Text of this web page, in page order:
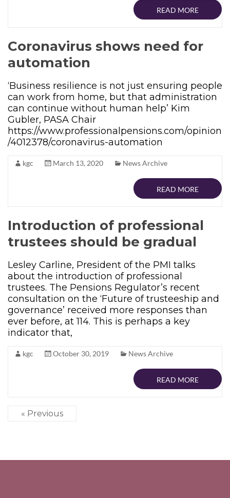
READ MORE
Coronavirus shows need for
automation
‘Business resilience is not just ensuring people
can work from home, but that administration
can continue without human help’ Kim
Gubler, PASA Chair
https://www.professionalpensions.com/opinion
/4012378/coronavirus-automation
kgc March 13, 2020 News Archive
READ MORE
Introduction of professional
trustees should be gradual
Lesley Carline, President of the PMI talks
about the introduction of professional
trustees. The Pensions Regulator’s recent
consultation on the ‘Future of trusteeship and
governance’ received more responses than
ever before, at 114. This is perhaps a key
indicator that,
kgc October 30, 2019 News Archive
READ MORE
« Previous